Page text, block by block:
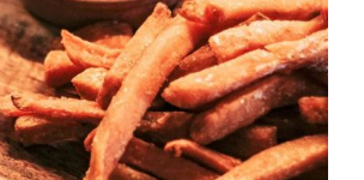
DETAILS